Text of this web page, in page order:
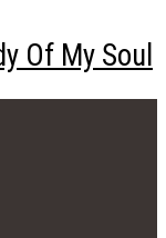
Of My Soul